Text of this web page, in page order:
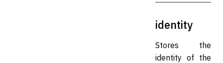
identity
Stores the
identity of the